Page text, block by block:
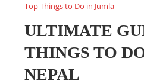
Top Things to Do in Jumla
ULTIMATE
THINGS TO
NEPAL